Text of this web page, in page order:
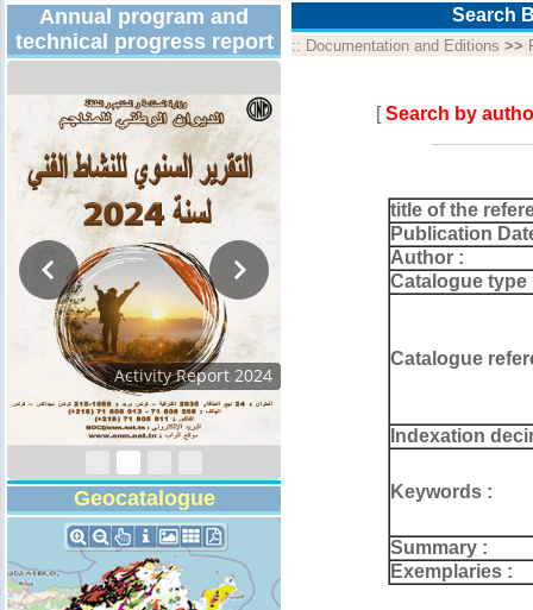
Annual program and
technical progress report
Activity Report 2024
Geocatalogue
Search
:: Documentation and Editions >>
[Search by
title of the
Publication
Author :
Catalogue type
Catalogue
Indexation
Keywords :
Summary :
Exemplaries :